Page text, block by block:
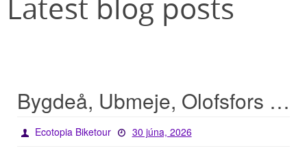
Latest blog posts
Bygdeå, Ubmeje, Olofsfors – lucky start for the tour
Ecotopia Biketour 30 júna, 2026